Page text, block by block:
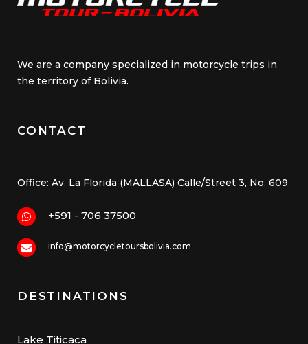
We are a company specialized in motorcycle trips in
the territory of Bolivia.
CONTACT
Office: Av. La Florida (MALLASA) Calle/Street 3, No. 609
+591 - 706 37500
info@motorcycletoursbolivia.com
DESTINATIONS
Lake Titicaca